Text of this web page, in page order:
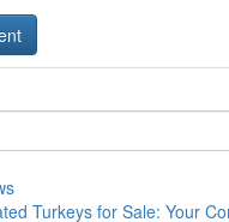
Turkeys for Sale: Your